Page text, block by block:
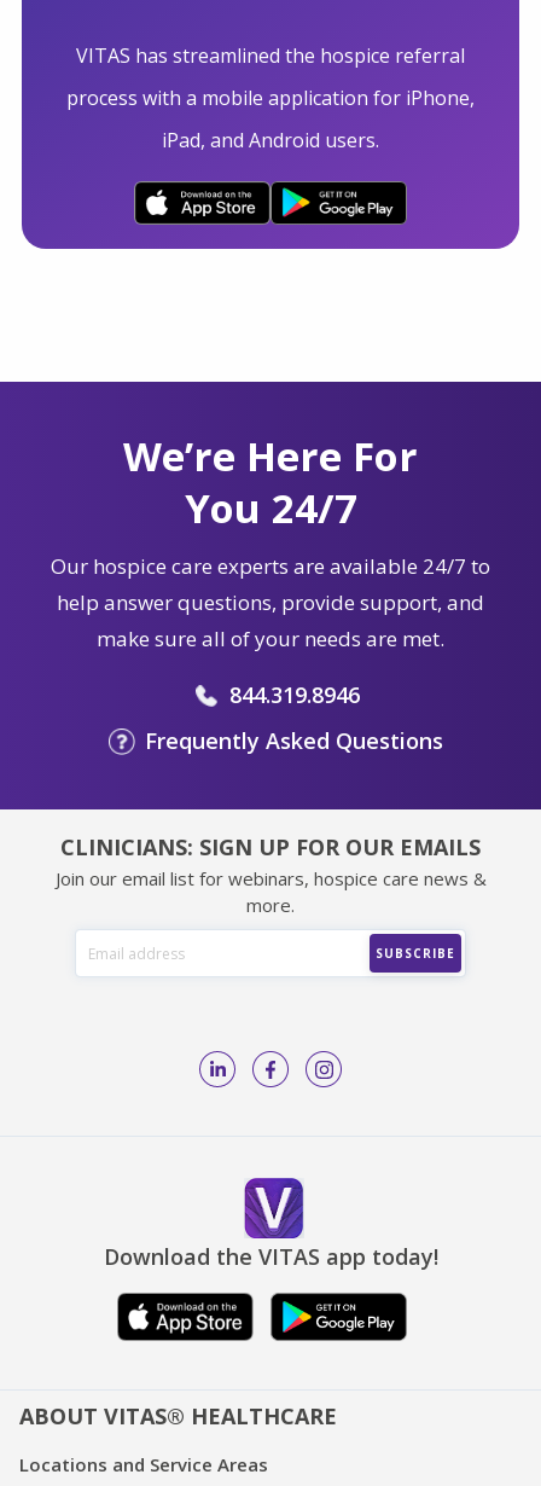
VITAS has streamlined the hospice referral
process with a mobile application for iPhone,
iPad, and Android users.
We’re Here For
You 24/7
Our hospice care experts are available 24/7 to
help answer questions, provide support, and
make sure all of your needs are met.
844.319.8946
Frequently Asked Questions
CLINICIANS: SIGN UP FOR OUR EMAILS
Join our email list for webinars, hospice care news &
more.
Download the VITAS app today!
ABOUT VITAS® HEALTHCARE
Locations and Service Areas